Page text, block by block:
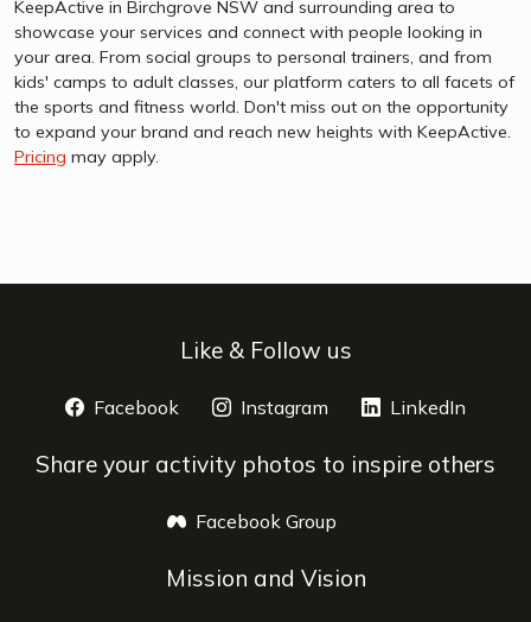
KeepActive in Birchgrove NSW and surrounding area to
showcase your services and connect with people looking in
your area. From social groups to personal trainers, and from
kids' camps to adult classes, our platform caters to all facets of
the sports and fitness world. Don't miss out on the opportunity
to expand your brand and reach new heights with KeepActive.
Pricing may apply.
Like & Follow us
Facebook opens a new window
Instagram opens a new window
LinkedIn
Share your activity photos to inspire others
Facebook Group
Mission and Vision